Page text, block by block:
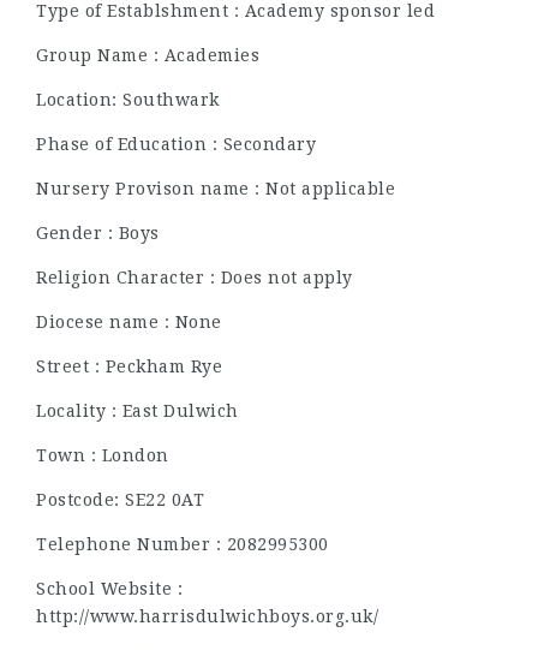
Type of Establshment : Academy sponsor led
Group Name : Academies
Location: Southwark
Phase of Education : Secondary
Nursery Provison name : Not applicable
Gender : Boys
Religion Character : Does not apply
Diocese name : None
Street : Peckham Rye
Locality : East Dulwich
Town : London
Postcode: SE22 0AT
Telephone Number : 2082995300
School Website :
http://www.harrisdulwichboys.org.uk/